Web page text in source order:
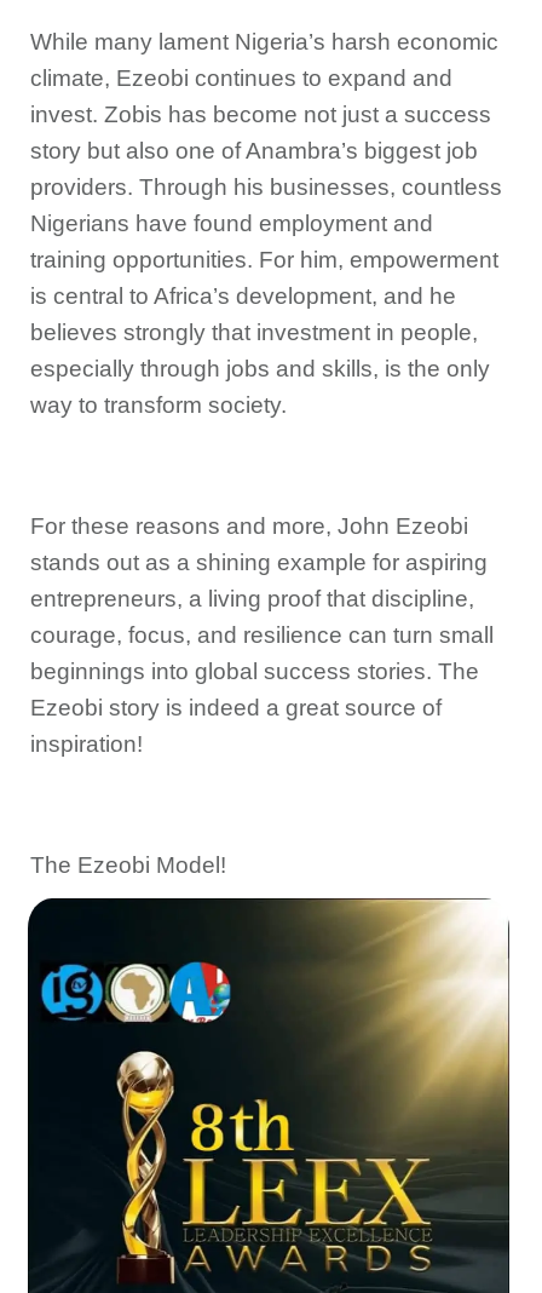
While many lament Nigeria’s harsh economic
climate, Ezeobi continues to expand and
invest. Zobis has become not just a success
story but also one of Anambra’s biggest job
providers. Through his businesses, countless
Nigerians have found employment and
training opportunities. For him, empowerment
is central to Africa’s development, and he
believes strongly that investment in people,
especially through jobs and skills, is the only
way to transform society.
For these reasons and more, John Ezeobi
stands out as a shining example for aspiring
entrepreneurs, a living proof that discipline,
courage, focus, and resilience can turn small
beginnings into global success stories. The
Ezeobi story is indeed a great source of
inspiration!
The Ezeobi Model!